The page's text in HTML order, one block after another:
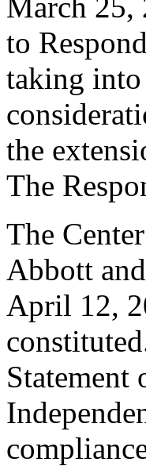
to
taking into
the
The
The
Abbott
April 12,
Statement